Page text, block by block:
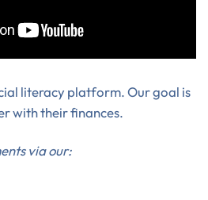
literacy platform. Our goal is
with their finances.
via our: